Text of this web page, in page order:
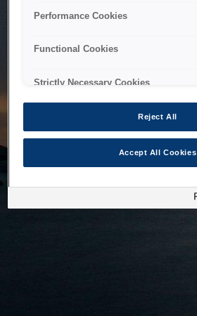
Performance Cookies
Functional Cookies
Strictly Necessary Cookies
Reject All
Accept All Cookies